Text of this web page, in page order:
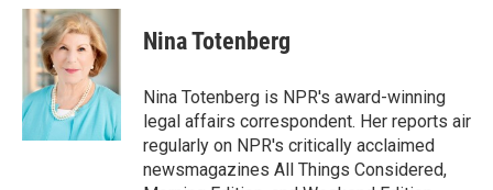
c
e
b
o
k
u
e
s
k
y
r
e
a
d
s
p
b
a
d
k
e
I
n
i
l
Nina Totenberg
Nina Totenberg is NPR's award-winning
legal affairs correspondent. Her reports air
regularly on NPR's critically acclaimed
newsmagazines All Things Considered,